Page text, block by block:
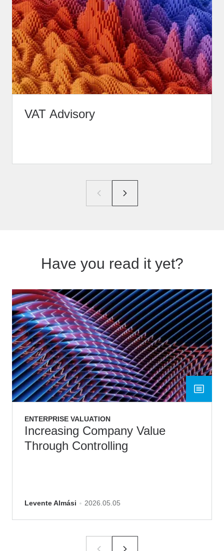
VAT Advisory
Have you read it yet?
ENTERPRISE VALUATION
Increasing Company Value
Through Controlling
Levente Almási 2026.05.05